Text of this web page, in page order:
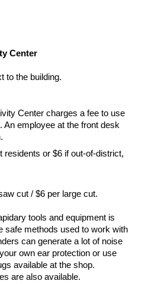
Center
to the building.
Center charges a fee to use
An employee at the front desk
residents or $6 if out-of-district,
cut / $6 per large cut.
tools and equipment is
safe methods used to work with
can generate a lot of noise
own ear protection or use
available at the shop.
are also available.